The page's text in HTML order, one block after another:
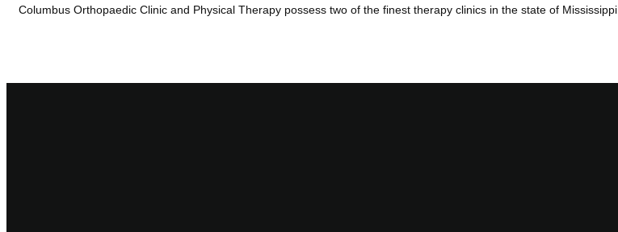
Columbus Orthopaedic Clinic and Physical Therapy possess two of the finest therapy clinics in the state of Mississippi.